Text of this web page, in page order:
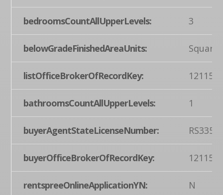
bedroomsCountAllUpperLevels: 3
belowGradeFinishedAreaUnits: Square
listOfficeBrokerOfRecordKey:
bathroomsCountAllUpperLevels: 1
buyerAgentStateLicenseNumber:
buyerOfficeBrokerOfRecordKey:
rentspreeOnlineApplicationYN: N